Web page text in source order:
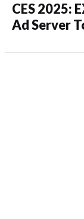
CES 2025:
Ad Server